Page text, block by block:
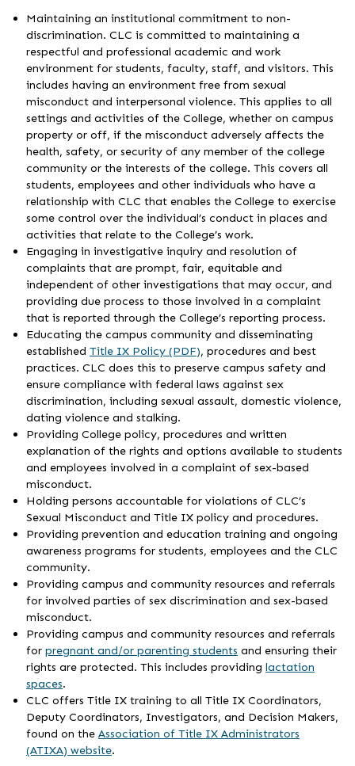
Maintaining an institutional commitment to non-
discrimination. CLC is committed to maintaining a
respectful and professional academic and work
environment for students, faculty, staff, and visitors. This
includes having an environment free from sexual
misconduct and interpersonal violence. This applies to all
settings and activities of the College, whether on campus
property or off, if the misconduct adversely affects the
health, safety, or security of any member of the college
community or the interests of the college. This covers all
students, employees and other individuals who have a
relationship with CLC that enables the College to exercise
some control over the individual’s conduct in places and
activities that relate to the College’s work.
Engaging in investigative inquiry and resolution of
complaints that are prompt, fair, equitable and
independent of other investigations that may occur, and
providing due process to those involved in a complaint
that is reported through the College’s reporting process.
Educating the campus community and disseminating
established Title IX Policy (PDF), procedures and best
practices. CLC does this to preserve campus safety and
ensure compliance with federal laws against sex
discrimination, including sexual assault, domestic violence,
dating violence and stalking.
Providing College policy, procedures and written
explanation of the rights and options available to students
and employees involved in a complaint of sex-based
misconduct.
Holding persons accountable for violations of CLC’s
Sexual Misconduct and Title IX policy and procedures.
Providing prevention and education training and ongoing
awareness programs for students, employees and the CLC
community.
Providing campus and community resources and referrals
for involved parties of sex discrimination and sex-based
misconduct.
Providing campus and community resources and referrals
for pregnant and/or parenting students and ensuring their
rights are protected. This includes providing lactation
spaces.
CLC offers Title IX training to all Title IX Coordinators,
Deputy Coordinators, Investigators, and Decision Makers,
found on the Association of Title IX Administrators
(ATIXA) website.